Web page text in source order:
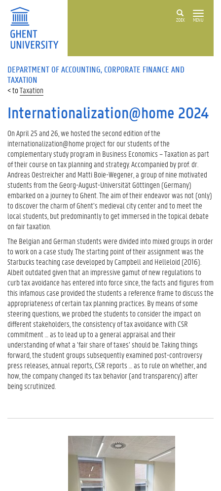
ZOEK MENU
DEPARTMENT OF ACCOUNTING, CORPORATE FINANCE AND
TAXATION
Taxation
Internationalization@home 2024
On April 25 and 26, we hosted the second edition of the
internationalization@home project for our students of the
complementary study program in Business Economics – Taxation as part
of their course on tax planning and strategy. Accompanied by prof. dr.
Andreas Oestreicher and Matti Boie-Wegener, a group of nine motivated
students from the Georg-August-Universität Göttingen (Germany)
embarked on a journey to Ghent. The aim of their endeavor was not (only)
to discover the charm of Ghent’s medieval city center and to meet the
local students, but predominantly to get immersed in the topical debate
on fair taxation.
The Belgian and German students were divided into mixed groups in order
to work on a case study. The starting point of their assignment was the
Starbucks teaching case developed by Campbell and Helleloid (2016).
Albeit outdated given that an impressive gamut of new regulations to
curb tax avoidance has entered into force since, the facts and figures from
this infamous case provided the students a reference frame to discuss the
appropriateness of certain tax planning practices. By means of some
steering questions, we probed the students to consider the impact on
different stakeholders, the consistency of tax avoidance with CSR
commitment … as to lead up to a general appraisal and their
understanding of what a ‘fair share of taxes’ should be. Taking things
forward, the student groups subsequently examined post-controversy
press releases, annual reports, CSR reports … as to rule on whether, and
how, the company changed its tax behavior (and transparency) after
being scrutinized.